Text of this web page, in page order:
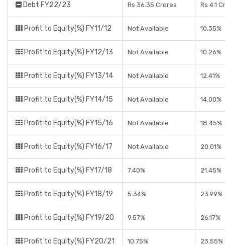
Debt FY22/23 Rs 36.35 Crores Rs 4.1
Profit to Equity(%) FY11/12 Not Available 10.35%
Profit to Equity(%) FY12/13 Not Available 10.26%
Profit to Equity(%) FY13/14 Not Available 12.41%
Profit to Equity(%) FY14/15 Not Available 14.00%
Profit to Equity(%) FY15/16 Not Available 18.45%
Profit to Equity(%) FY16/17 Not Available 20.01%
Profit to Equity(%) FY17/18 7.40% 21.45%
Profit to Equity(%) FY18/19 5.34% 23.99%
Profit to Equity(%) FY19/20 9.57% 26.17%
Profit to Equity(%) FY20/21 10.75% 23.55%